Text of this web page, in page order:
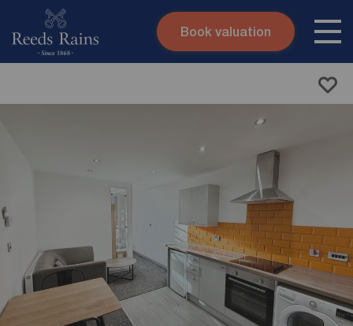
Skip to content
Book valuation